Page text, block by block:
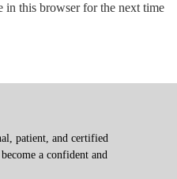
in this browser for the next time
patient, and certified
a confident and